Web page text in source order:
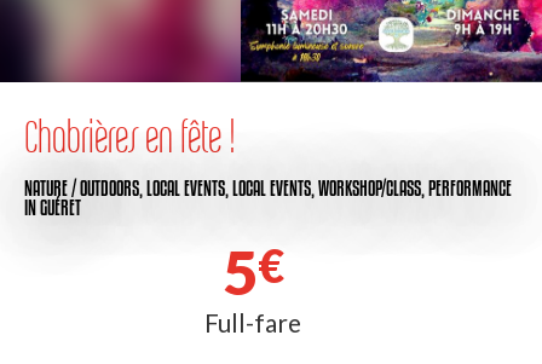
Chabrières en fête !
NATURE / OUTDOORS,LOCAL EVENTS,LOCAL EVENTS,WORKSHOP/CLASS,PERFORMANCE
IN GUÉRET
5€
Full-fare